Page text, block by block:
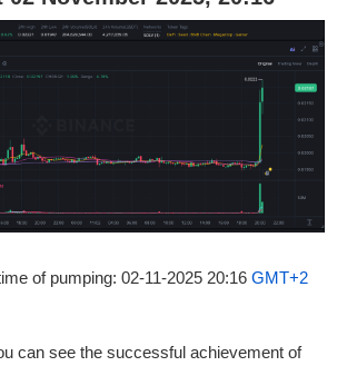
of pumping: 02-11-2025 20:16 GMT+2
can see the successful achievement of